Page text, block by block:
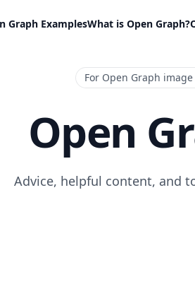
Graph ExamplesWhat is Open Graph?
For Open Graph
Open
Advice, helpful content, and